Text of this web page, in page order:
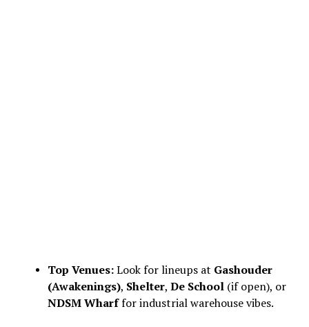
Top Venues:Look for lineups at Gashouder
(Awakenings), Shelter, De School(if open), or
NDSM Wharffor industrial warehouse vibes.